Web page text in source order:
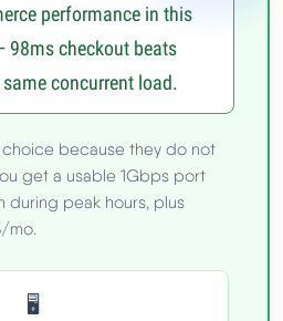
performance in this
98ms checkout beats
concurrent load.
choice because they do not
get a usable 1Gbps port
during peak hours, plus
mo.
🖥️